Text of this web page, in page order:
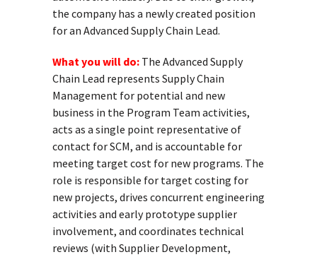
the company has a newly created position
for an Advanced Supply Chain Lead.
What you will do: The Advanced Supply
Chain Lead represents Supply Chain
Management for potential and new
business in the Program Team activities,
acts as a single point representative of
contact for SCM, and is accountable for
meeting target cost for new programs. The
role is responsible for target costing for
new projects, drives concurrent engineering
activities and early prototype supplier
involvement, and coordinates technical
reviews (with Supplier Development,